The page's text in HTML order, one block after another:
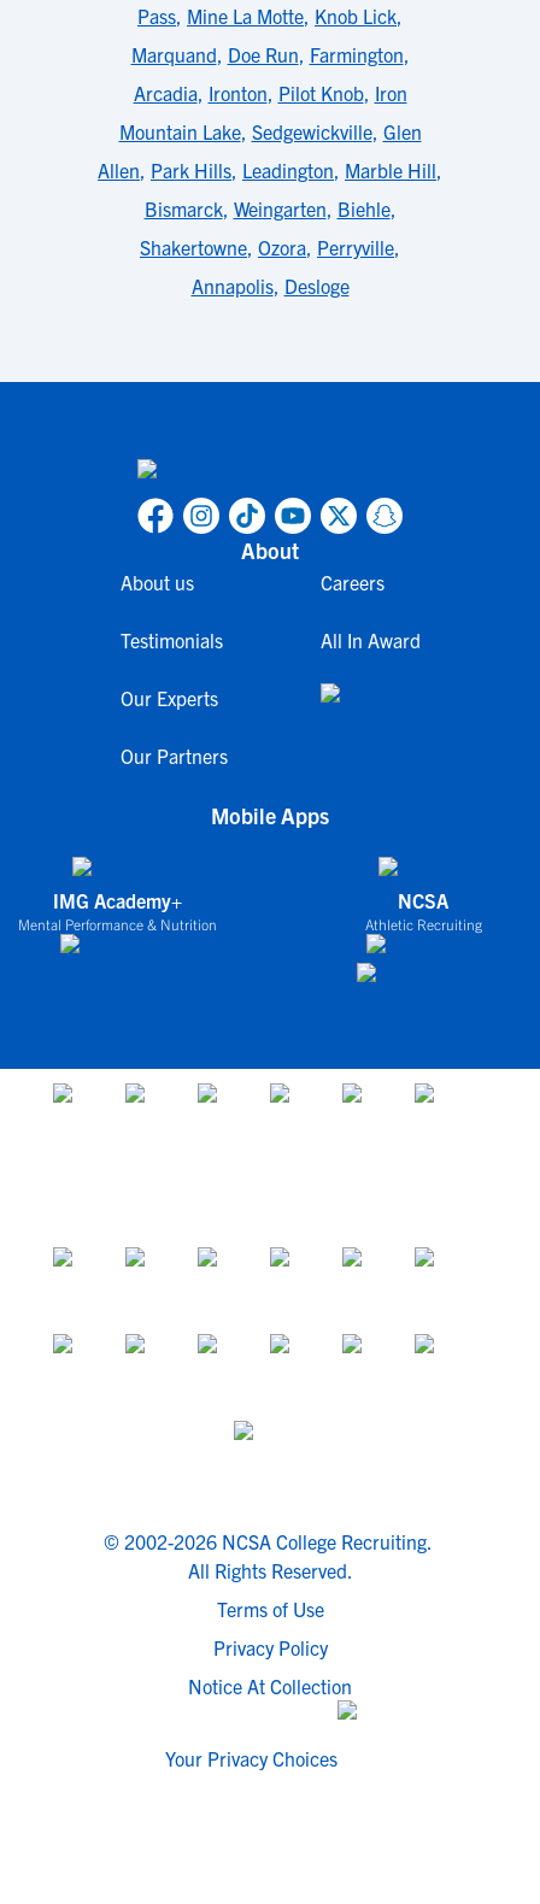
Pass, Mine La Motte, Knob Lick,
Marquand, Doe Run, Farmington,
Arcadia, Ironton, Pilot Knob, Iron
Mountain Lake, Sedgewickville, Glen
Allen, Park Hills, Leadington, Marble Hill,
Bismarck, Weingarten, Biehle,
Shakertowne, Ozora, Perryville,
Annapolis, Desloge
About
About us
Testimonials
Our Experts
Our Partners
Careers
All In Award
Mobile Apps
IMG Academy+
Mental Performance & Nutrition
NCSA
Athletic Recruiting
© 2002-2026 NCSA College Recruiting.
All Rights Reserved.
Terms of Use
Privacy Policy
Notice At Collection
Your Privacy Choices